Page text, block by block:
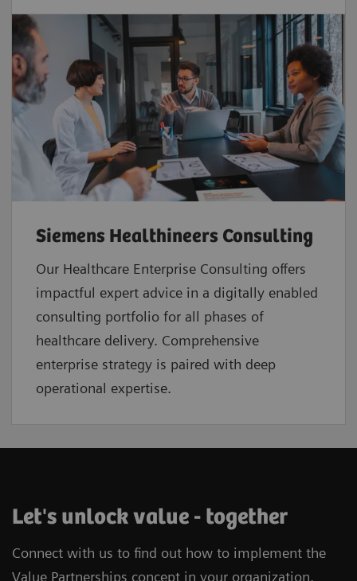
Siemens Healthineers Consulting
Our Healthcare Enterprise Consulting offers
impactful expert advice in a digitally enabled
consulting portfolio for all phases of
healthcare delivery. Comprehensive
enterprise strategy is paired with deep
operational expertise.
Let's unlock value - together
Connect with us to find out how to implement the
Value Partnerships concept in your organization.